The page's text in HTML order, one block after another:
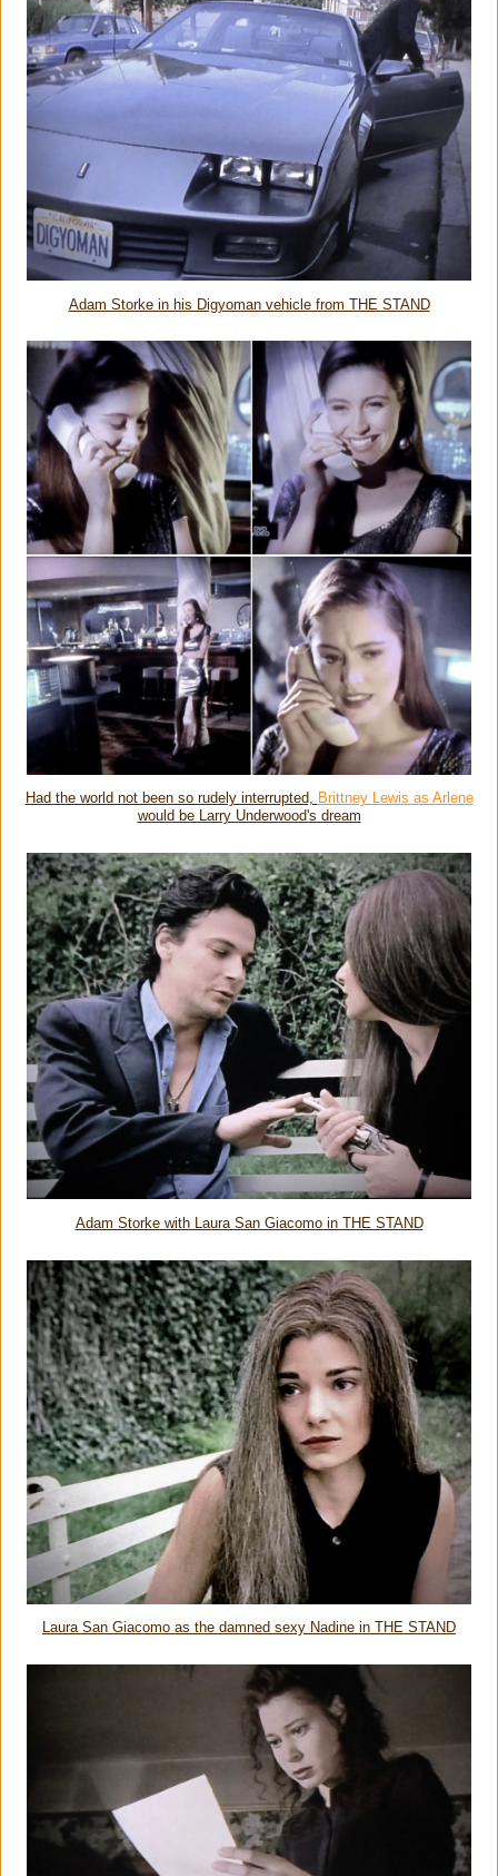
Adam Storke in his Digyoman vehicle from THE STAND
Had the world not been so rudely interrupted, Brittney Lewis as Arlene
would be Larry Underwood's dream
Adam Storke with Laura San Giacomo in THE STAND
Laura San Giacomo as the damned sexy Nadine in THE STAND